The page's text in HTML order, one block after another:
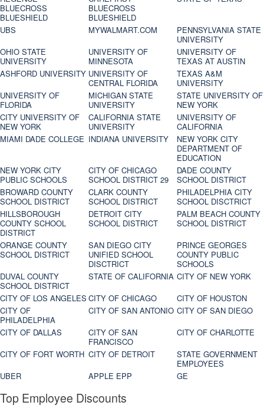
BLUECROSS
BLUESHIELD
BLUECROSS
BLUESHIELD
UBS MYWALMART.COM
PENNSYLVANIA STATE
UNIVERSITY
OHIO STATE
UNIVERSITY
UNIVERSITY OF
MINNESOTA
UNIVERSITY OF
TEXAS AT AUSTIN
ASHFORD UNIVERSITY UNIVERSITY OF
CENTRAL FLORIDA
TEXAS A&M
UNIVERSITY
UNIVERSITY OF
FLORIDA
MICHIGAN STATE
UNIVERSITY
STATE UNIVERSITY OF
NEW YORK
CITY UNIVERSITY OF
NEW YORK
CALIFORNIA STATE
UNIVERSITY
UNIVERSITY OF
CALIFORNIA
MIAMI DADE COLLEGE INDIANA UNIVERSITY
NEW YORK CITY
DEPARTMENT OF
EDUCATION
NEW YORK CITY
PUBLIC SCHOOLS
CITY OF CHICAGO
SCHOOL DISTRICT 29
DADE COUNTY
SCHOOL DISTRICT
BROWARD COUNTY
SCHOOL DISTRICT
CLARK COUNTY
SCHOOL DISTRICT
PHILADELPHIA CITY
SCHOOL DISCTRICT
HILLSBOROUGH
COUNTY SCHOOL
DISTRICT
DETROIT CITY
SCHOOL DISTRICT
PALM BEACH COUNTY
SCHOOL DISTRICT
ORANGE COUNTY
SCHOOL DISTRICT
SAN DIEGO CITY
UNIFIED SCHOOL
DISCTRICT
PRINCE GEORGES
COUNTY PUBLIC
SCHOOLS
DUVAL COUNTY
SCHOOL DISTRICT
STATE OF CALIFORNIA CITY OF NEW YORK
CITY OF LOS ANGELES CITY OF CHICAGO
CITY OF HOUSTON
CITY OF
PHILADELPHIA
CITY OF SAN ANTONIO CITY OF SAN DIEGO
CITY OF DALLAS
CITY OF SAN
FRANCISCO
CITY OF CHARLOTTE
CITY OF FORT WORTH CITY OF DETROIT
STATE GOVERNMENT
EMPLOYEES
UBER
APPLE EPP GE
Top Employee Discounts